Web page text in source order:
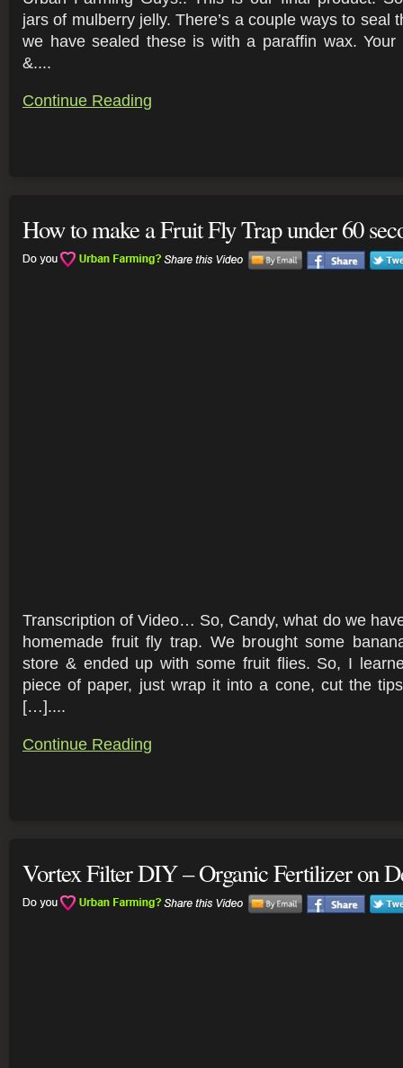
jars of mulberry jelly. There’s a couple ways to seal
we have sealed these is with a paraffin wax.
&....
Continue Reading
How to make a Fruit Fly Trap under 60
Transcription of Video… So, Candy, what do we
homemade fruit fly trap. We brought some
store & ended up with some fruit flies. So, I
piece of paper, just wrap it into a cone, cut the
[…]....
Continue Reading
Vortex Filter DIY – Organic Fertilizer on